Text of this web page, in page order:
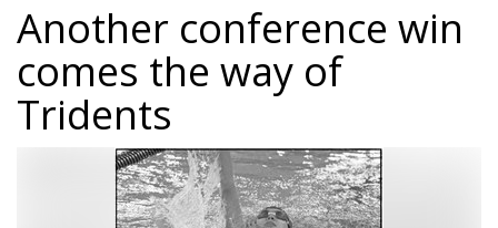
Another conference win
comes the way of
Tridents